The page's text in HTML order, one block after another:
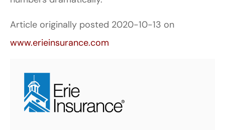
Article originally posted 2020-10-13 on
www.erieinsurance.com